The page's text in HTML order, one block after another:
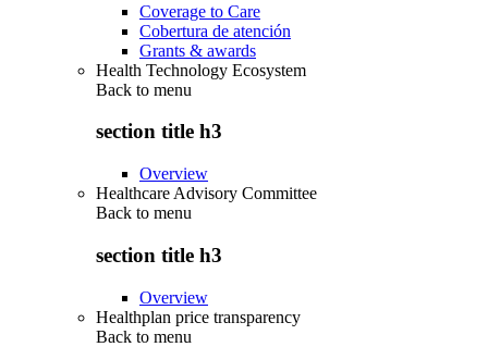
Coverage to Care
Cobertura de atención
Grants & awards
Health Technology Ecosystem
Back to menu
section title h3
Overview
Healthcare Advisory Committee
Back to menu
section title h3
Overview
Healthplan price transparency
Back to menu